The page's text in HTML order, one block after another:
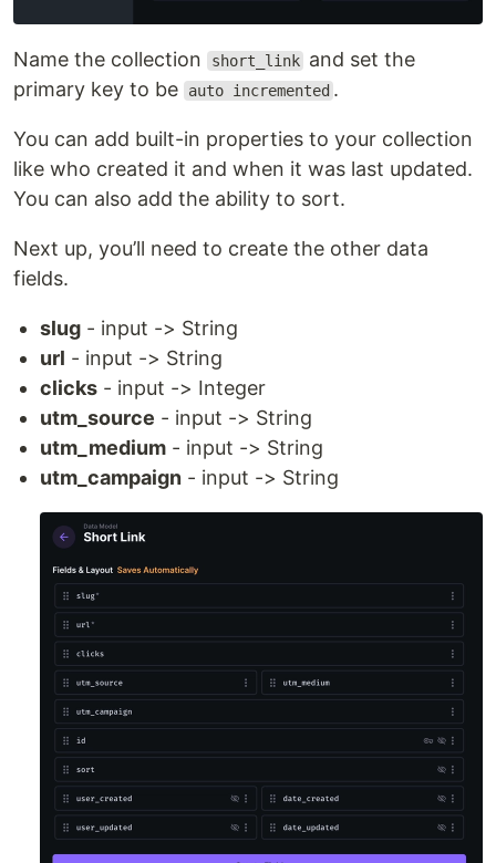
Name the collection short_link and set the
primary key to be
auto incremented .
You can add built-in properties to your collection
like who created it and when it was last updated.
You can also add the ability to sort.
Next up, you’ll need to create the other data
fields.
slug - input -> String
url - input -> String
clicks - input -> Integer
utm_source - input -> String
utm_medium - input -> String
utm_campaign - input -> String